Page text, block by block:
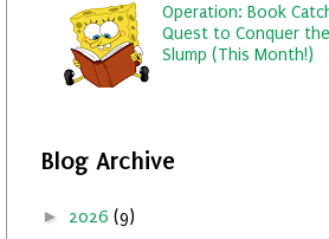
Operation: Book
Quest to Conquer
Slump (This Month!)
Blog Archive
► 2026 (9)